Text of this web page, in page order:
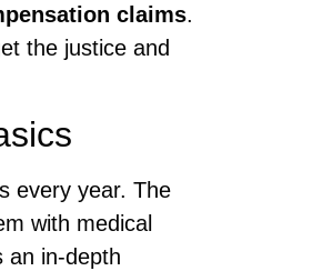
claims.
the justice and
every year. The
with medical
an in-depth